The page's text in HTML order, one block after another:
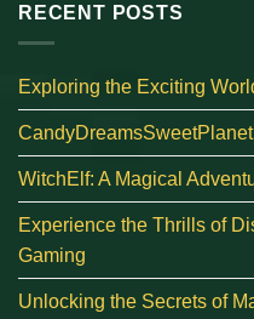
RECENT POSTS
Exploring the Exciting
WitchElf: A Magical
Experience the Thrills of
Gaming
Unlocking the Secrets of